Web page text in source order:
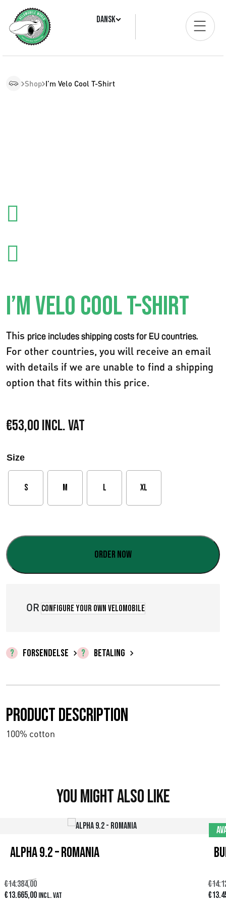
Dansk
Shop I’m Velo Cool T-Shirt
I’M VELO COOL T-SHIRT
This price includes shipping costs for EU countries.
For other countries, you will receive an email
with details if we are unable to find a shipping
option that fits within this price.
€53,00Incl. VAT
Size
S M L XL
Order now
OR Configure your own velomobile
FORSENDELSE BETALING
Product description
100% cotton
You might also like
Alpha 9.2 – Romania
€14.384,00
D
€13.665,00DIncl. VAT
€
D
€